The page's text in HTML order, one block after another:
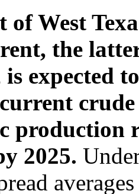
of West
the
expected
current
production
2025.